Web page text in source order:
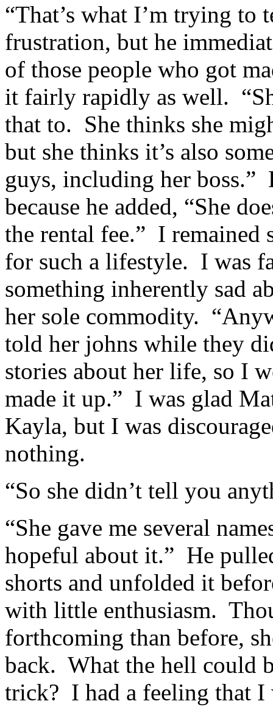
“That’s what I’m trying
frustration, but he
of those people who got
it fairly rapidly as well.
that to. She thinks she
but she thinks it’s also
guys, including her
because he added, “She
the rental fee.” I remained
for such a lifestyle. I was
something inherently sad
her sole commodity.
told her johns while they
stories about her life, so I
made it up.” I was glad
Kayla, but I was
nothing.
“So she didn’t tell you
“She gave me several
hopeful about it.” He
shorts and unfolded it
with little enthusiasm.
forthcoming than before,
back. What the hell could
trick? I had a feeling that